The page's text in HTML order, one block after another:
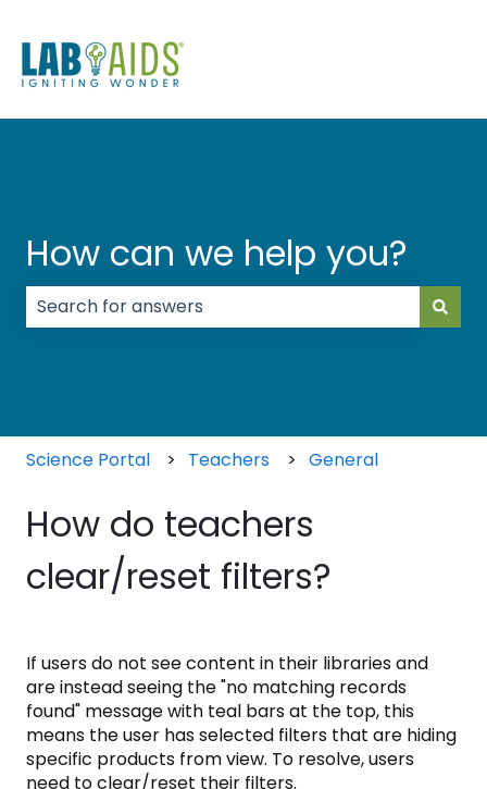
How can we help you?
Science Portal Teachers General
How do teachers
clear/reset filters?
If users do not see content in their libraries and
are instead seeing the "no matching records
found" message with teal bars at the top, this
means the user has selected filters that are hiding
specific products from view. To resolve, users
need to clear/reset their filters.